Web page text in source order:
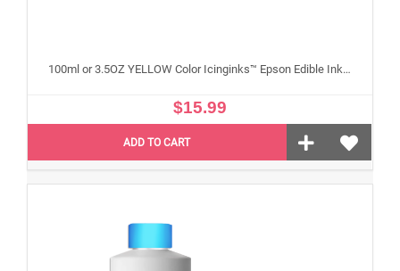
100ml or 3.5OZ YELLOW Color Icinginks™ Epson Edible Ink Refill Bottle for Epson Edible Printers
$15.99
ADD TO CART